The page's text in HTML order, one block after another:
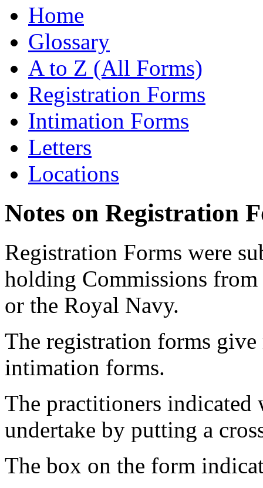
Home
Glossary
A to Z (All Forms)
Registration Forms
Intimation Forms
Letters
Locations
Notes on Registration
Registration Forms were
holding Commissions
or the Royal Navy.
The registration forms
intimation forms.
The practitioners
undertake by putting a
The box on the form